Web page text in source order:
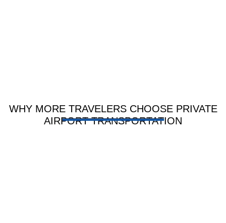
WHY MORE TRAVELERS CHOOSE PRIVATE
AIRPORT TRANSPORTATION